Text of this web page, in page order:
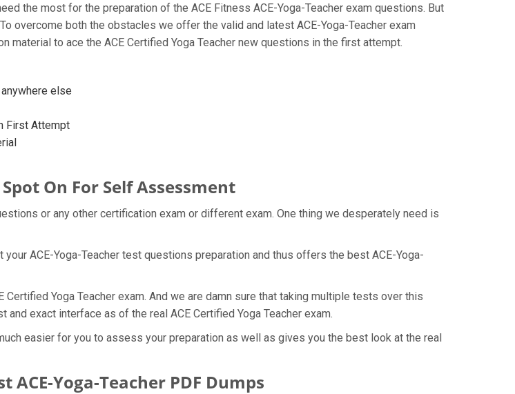
the most for the preparation of the ACE Fitness ACE-Yoga-Teacher exam questions. But
overcome both the obstacles we offer the valid and latest ACE-Yoga-Teacher exam
material to ace the ACE Certified Yoga Teacher new questions in the first attempt.
else
First Attempt
On For Self Assessment
or any other certification exam or different exam. One thing we desperately need is
ACE-Yoga-Teacher test questions preparation and thus offers the best ACE-Yoga-
Yoga Teacher exam. And we are damn sure that taking multiple tests over this
exact interface as of the real ACE Certified Yoga Teacher exam.
easier for you to assess your preparation as well as gives you the best look at the real
Yoga-Teacher PDF Dumps